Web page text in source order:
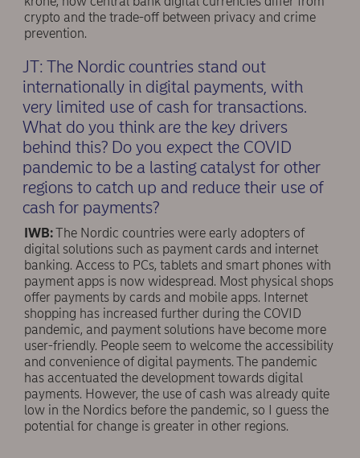
crypto and the trade-off between privacy and crime
prevention.
JT: The Nordic countries stand out
internationally in digital payments, with
very limited use of cash for transactions.
What do you think are the key drivers
behind this? Do you expect the COVID
pandemic to be a lasting catalyst for other
regions to catch up and reduce their use of
cash for payments?
IWB:The Nordic countries were early adopters of
digital solutions such as payment cards and internet
banking. Access to PCs, tablets and smart phones with
payment apps is now widespread. Most physical shops
offer payments by cards and mobile apps. Internet
shopping has increased further during the COVID
pandemic, and payment solutions have become more
user-friendly. People seem to welcome the accessibility
and convenience of digital payments. The pandemic
has accentuated the development towards digital
payments. However, the use of cash was already quite
low in the Nordics before the pandemic, so I guess the
potential for change is greater in other regions.